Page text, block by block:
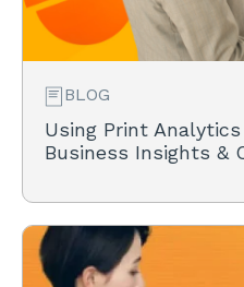
BLOG
Using Print
Business Insights &